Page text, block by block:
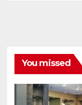
You missed